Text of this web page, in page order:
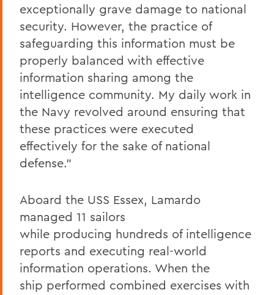
exceptionally grave damage to national
security. However, the practice of
safeguarding this information must be
properly balanced with effective
information sharing among the
intelligence community. My daily work in
the Navy revolved around ensuring that
these practices were executed
effectively for the sake of national
defense.”
Aboard the USS Essex, Lamardo
managed 11 sailors
while producing hundreds of intelligence
reports and executing real-world
information operations. When the
ship performed combined exercises with